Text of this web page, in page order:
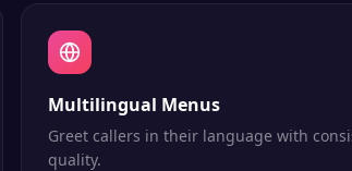
Multilingual Menus
Greet callers in their language with
quality.